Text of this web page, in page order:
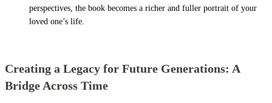
perspectives, the book becomes a richer and fuller portrait of your
loved one’s life.
Creating a Legacy for Future Generations: A
Bridge Across Time